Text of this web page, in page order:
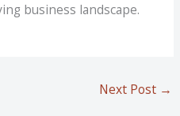
business landscape.
Next Post →